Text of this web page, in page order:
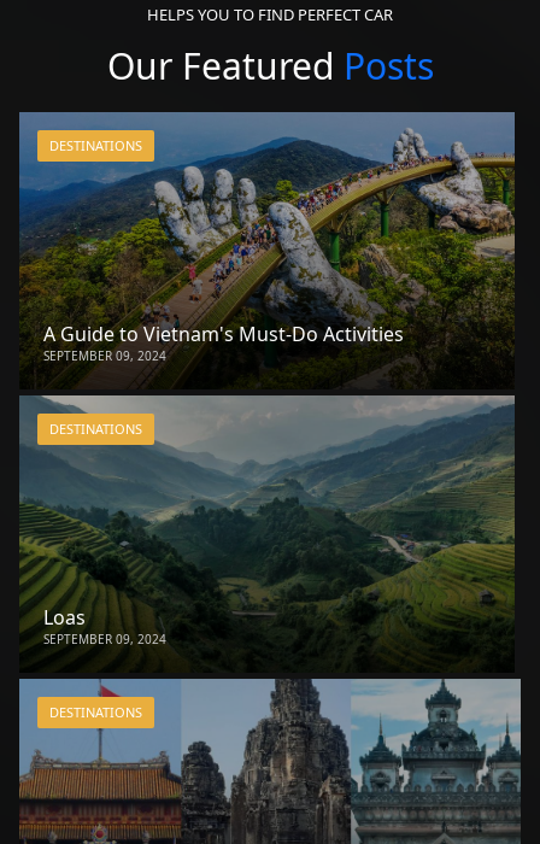
HELPS YOU TO FIND PERFECT CAR
Our Featured Posts
DESTINATIONS
A Guide to Vietnam's Must-Do Activities
SEPTEMBER 09, 2024
DESTINATIONS
Loas
SEPTEMBER 09, 2024
DESTINATIONS